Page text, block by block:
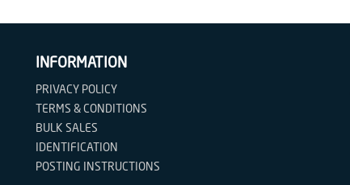
INFORMATION
PRIVACY POLICY
TERMS & CONDITIONS
BULK SALES
IDENTIFICATION
POSTING INSTRUCTIONS